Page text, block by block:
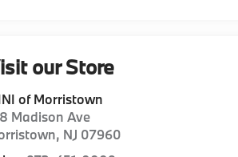
our Store
of Morristown
Madison Ave
, NJ 07960